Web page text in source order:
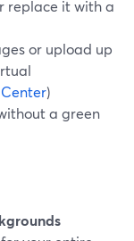
replace it with a
or upload up
)
a green